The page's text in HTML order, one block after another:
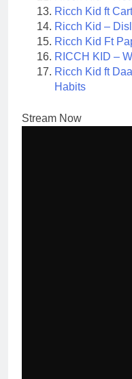
Ricch Kid ft
Ricch Kid –
Ricch Kid Ft
RICCH KID –
Ricch Kid ft
Habits
Stream Now